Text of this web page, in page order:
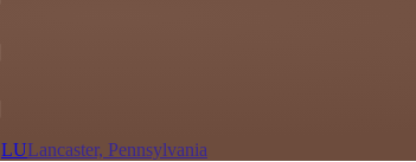
LULancaster, Pennsylvania